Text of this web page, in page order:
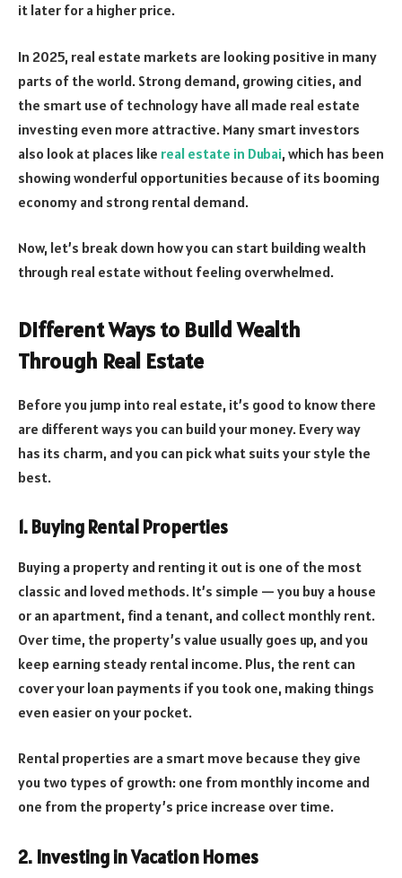
it later for a higher price.
In 2025, real estate markets are looking positive in many
parts of the world. Strong demand, growing cities, and
the smart use of technology have all made real estate
investing even more attractive. Many smart investors
also look at places like real estate in Dubai, which has been
showing wonderful opportunities because of its booming
economy and strong rental demand.
Now, let’s break down how you can start building wealth
through real estate without feeling overwhelmed.
Different Ways to Build Wealth
Through Real Estate
Before you jump into real estate, it’s good to know there
are different ways you can build your money. Every way
has its charm, and you can pick what suits your style the
best.
1. Buying Rental Properties
Buying a property and renting it out is one of the most
classic and loved methods. It’s simple — you buy a house
or an apartment, find a tenant, and collect monthly rent.
Over time, the property’s value usually goes up, and you
keep earning steady rental income. Plus, the rent can
cover your loan payments if you took one, making things
even easier on your pocket.
Rental properties are a smart move because they give
you two types of growth: one from monthly income and
one from the property’s price increase over time.
2. Investing in Vacation Homes